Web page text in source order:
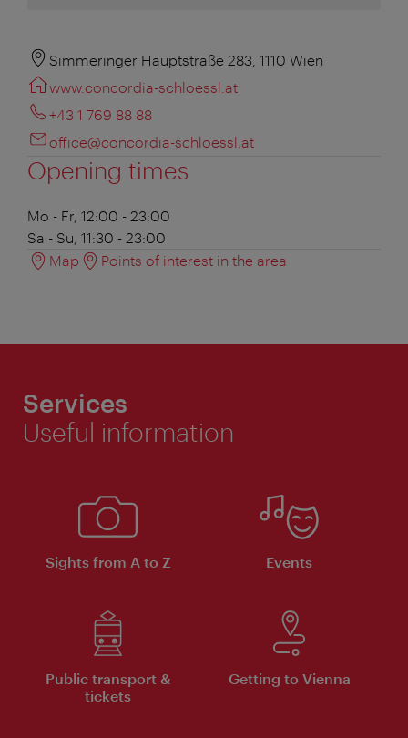
Simmeringer Hauptstraße 283, 1110 Wien
www.concordia-schloessl.at
+43 1 769 88 88
office@concordia-schloessl.at
Opening times
Mo - Fr, 12:00 - 23:00
Sa - Su, 11:30 - 23:00
Map
Points of interest in the area
Services
Useful information
Sights from A to Z Events
Public transport &
tickets
Getting to Vienna